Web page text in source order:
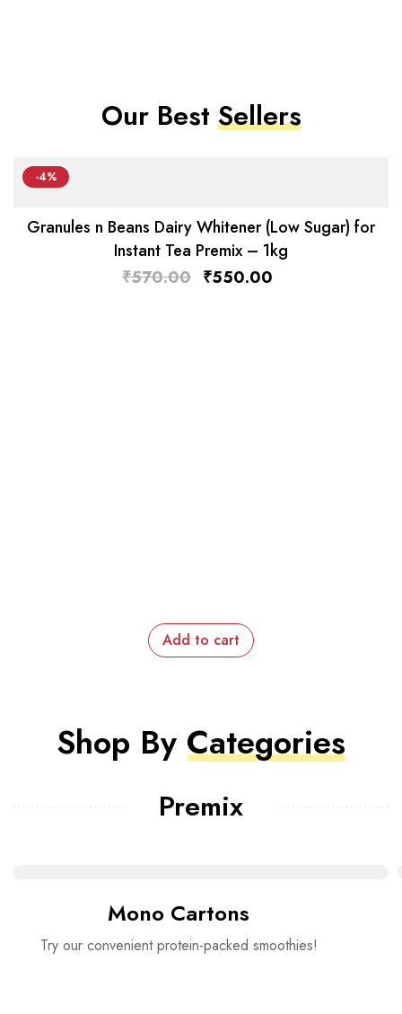
Our BestSellers
-4%
Granules n Beans Dairy Whitener (Low Sugar) for
Instant Tea Premix – 1kg
₹570.00 ₹550.00
Add to cart
Shop By Categories
Premix
Mono Cartons
Try our convenient protein-packed smoothies!